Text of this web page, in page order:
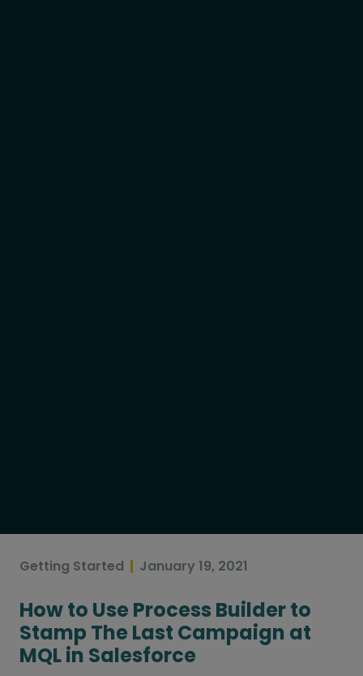
Getting Started January 19, 2021
How to Use Process Builder to
Stamp The Last Campaign at
MQL in Salesforce